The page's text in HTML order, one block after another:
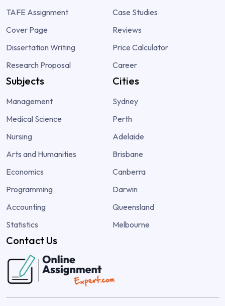
TAFE Assignment
Cover Page
Dissertation Writing
Research Proposal
Case Studies
Reviews
Price Calculator
Career
Subjects
Management
Medical Science
Nursing
Arts and Humanities
Economics
Programming
Accounting
Statistics
Cities
Sydney
Perth
Adelaide
Brisbane
Canberra
Darwin
Queensland
Melbourne
Contact Us